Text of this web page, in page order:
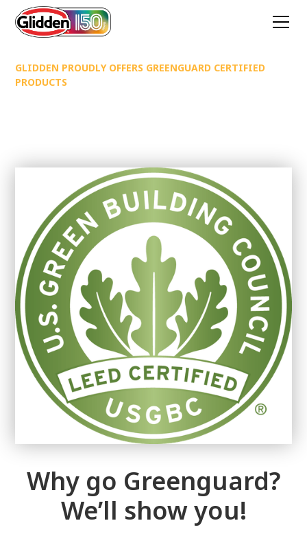
GLIDDEN PROUDLY OFFERS GREENGUARD CERTIFIED
PRODUCTS
Why go Greenguard?
We’ll show you!